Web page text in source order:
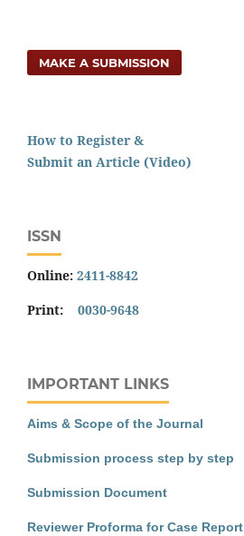
MAKE A SUBMISSION
How to Register &
Submit an Article (Video)
ISSN
Online: 2411-8842
Print: 0030-9648
IMPORTANT LINKS
Aims & Scope of the Journal
Submission process step by step
Submission Document
Reviewer Proforma for Case Report